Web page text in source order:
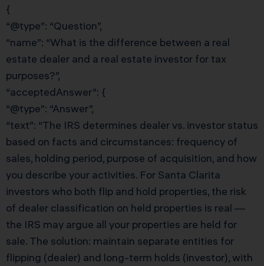
{
“@type”: “Question”,
“name”: “What is the difference between a real
estate dealer and a real estate investor for tax
purposes?”,
“acceptedAnswer”: {
“@type”: “Answer”,
“text”: “The IRS determines dealer vs. investor status
based on facts and circumstances: frequency of
sales, holding period, purpose of acquisition, and how
you describe your activities. For Santa Clarita
investors who both flip and hold properties, the risk
of dealer classification on held properties is real —
the IRS may argue all your properties are held for
sale. The solution: maintain separate entities for
flipping (dealer) and long-term holds (investor), with